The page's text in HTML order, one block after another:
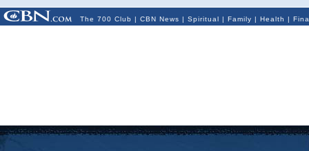
The 700 Club | CBN News | Spiritual | Family | Health |